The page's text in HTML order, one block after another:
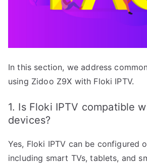
In this section, we address
using Zidoo Z9X with Floki IPTV.
1. Is Floki IPTV compatible
devices?
Yes, Floki IPTV can be configured
including smart TVs, tablets, and